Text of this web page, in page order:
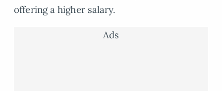
offering a higher salary.
Ads